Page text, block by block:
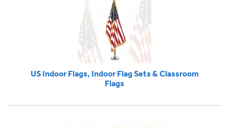
US Indoor Flags, Indoor Flag Sets & Classroom
Flags